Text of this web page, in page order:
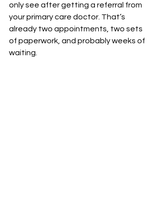
only see after getting a referral from
your primary care doctor. That’s
already two appointments, two sets
of paperwork, and probably weeks of
waiting.